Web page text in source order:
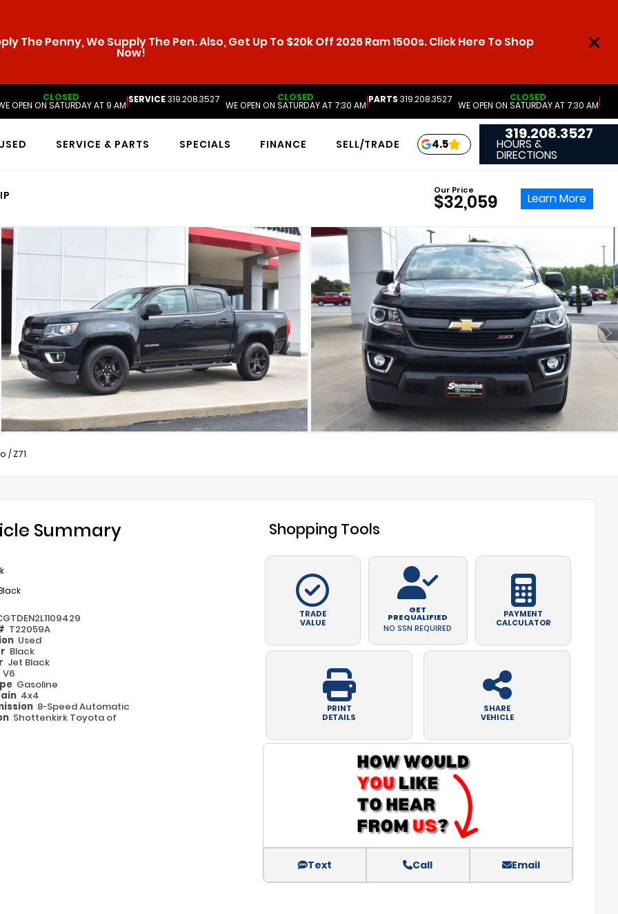
The Penny, We Supply The Pen. Also, Get Up To $20k Off 2026 Ram 1500s. Click Here To Shop
Now!
CLOSED
OPEN ON SATURDAY AT 9 AM|SERVICE319.208.3527 CLOSED
WE OPEN ON SATURDAY AT 7:30 AM|PARTS 319.208.3527 CLOSED
WE OPEN ON SATURDAY AT 7:30 AM|
SERVICE & PARTS SPECIALS FINANCE SELL/TRADE 4.5
319.208.3527
HOURS &
DIRECTIONS
Our Price
$32,059 Learn More
/ Z71
Summary
T22059A
Used
Black
Jet Black
V6
Gasoline
4x4
8-Speed Automatic
Shottenkirk Toyota of
Shopping Tools
TRADE
VALUE
GET
PREQUALIFIED
NO SSN REQUIRED
PAYMENT
CALCULATOR
PRINT
DETAILS
SHARE
VEHICLE
Text Call Email